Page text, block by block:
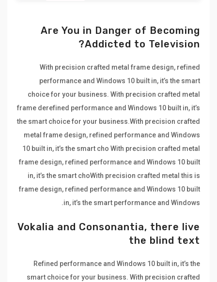
Are You in Danger of Becoming
Addicted to Television?
With precision crafted metal frame design, refined
performance and Windows 10 built in, it’s the smart
choice for your business. With precision crafted metal
frame derefined performance and Windows 10 built in, it’s
the smart choice for your business.With precision crafted
metal frame design, refined performance and Windows
10 built in, it’s the smart cho With precision crafted metal
frame design, refined performance and Windows 10 built
in, it’s the smart choWith precision crafted metal this is
frame design, refined performance and Windows 10 built
in, it’s the smart performance and Windows.
Vokalia and Consonantia, there live
the blind text
Refined performance and Windows 10 built in, it’s the
smart choice for your business. With precision crafted